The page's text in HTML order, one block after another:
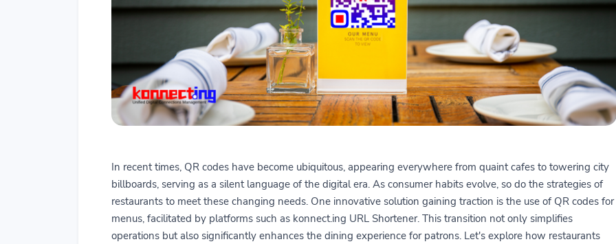
In recent times, QR codes have become ubiquitous, appearing everywhere from quaint cafes to towering city
billboards, serving as a silent language of the digital era. As consumer habits evolve, so do the strategies of
restaurants to meet these changing needs. One innovative solution gaining traction is the use of QR codes for
menus, facilitated by platforms such as konnect.ing URL Shortener. This transition not only simplifies
operations but also significantly enhances the dining experience for patrons. Let's explore how restaurants